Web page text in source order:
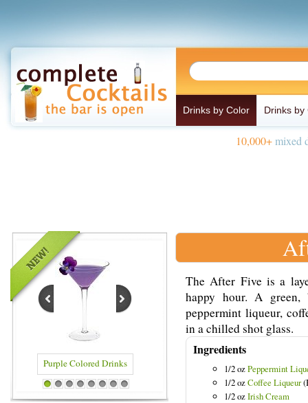
Drinks by Color Drinks by
10,000+mixed
Purple Colored Drinks Blue Colored Drinks
1 2 3 4 5 6 7 8
The After Five is a
happy hour. A green,
peppermint liqueur,
in a chilled shot glass.
Ingredients
1/2 ozPeppermint
1/2 ozCoffee Liqueur
1/2 ozIrish Cream